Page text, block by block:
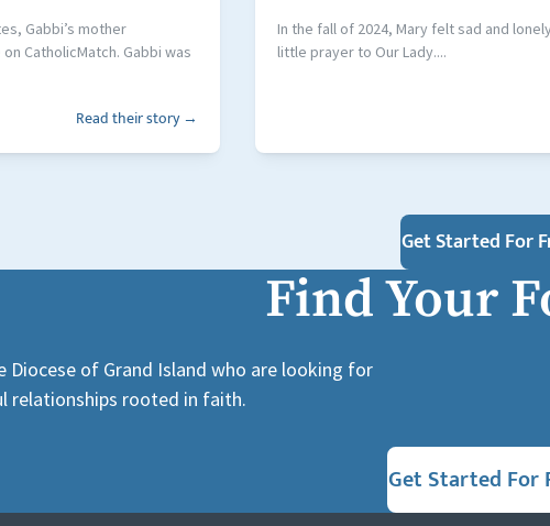
Gabbi’s mother
CatholicMatch. Gabbi was
Read their story →
In the fall of 2024, Mary felt sad and
little prayer to Our Lady....
Get Started For
Find Your
Diocese of Grand Island who are looking for
relationships rooted in faith.
Get Started For